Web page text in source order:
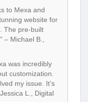
to Mexa and
website for
The pre-built
Michael B.,
was incredibly
customization.
my issue. It’s
L., Digital